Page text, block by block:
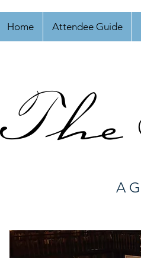
Home Attendee Guide
A